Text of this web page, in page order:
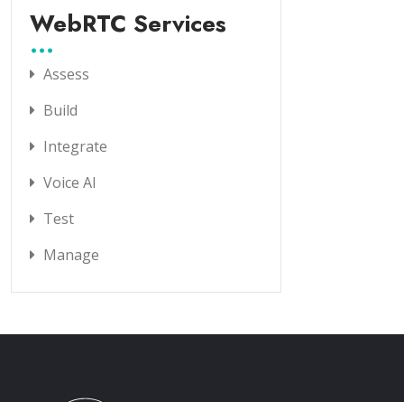
WebRTC Services
Assess
Build
Integrate
Voice AI
Test
Manage